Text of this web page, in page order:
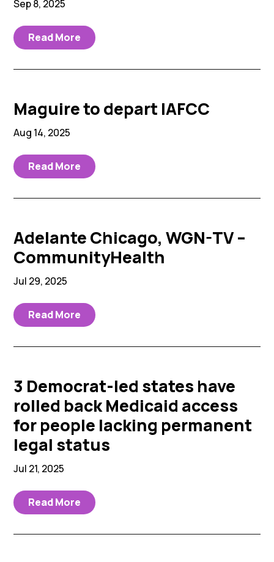
Sep 8, 2025
Read More
Maguire to depart IAFCC
Aug 14, 2025
Read More
Adelante Chicago, WGN-TV –
CommunityHealth
Jul 29, 2025
Read More
3 Democrat-led states have
rolled back Medicaid access
for people lacking permanent
legal status
Jul 21, 2025
Read More